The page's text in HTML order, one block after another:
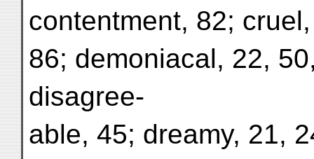
contentment, 82;
86; demoniacal, 22,
disagree-
able, 45; dreamy, 21,